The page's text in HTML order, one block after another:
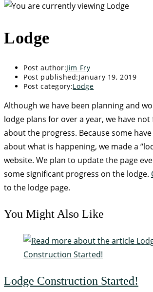
Lodge
Post author:Jim Fry
Post published:January 19, 2019
Post category:Lodge
Although we have been planning and
lodge plans for over a year, we have
about the progress. Because some
about what is happening, we made a
website. We plan to update the page
some significant progress on the lodge.
to the lodge page.
You Might Also Like
Lodge Construction Started!